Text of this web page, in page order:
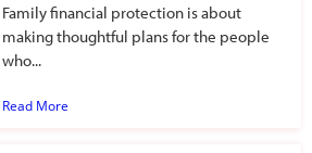
Family financial protection is about
making thoughtful plans for the people
who...
Read More